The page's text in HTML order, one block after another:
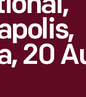
20